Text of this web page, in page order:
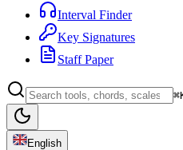
Interval Finder
Key Signatures
Staff Paper
English